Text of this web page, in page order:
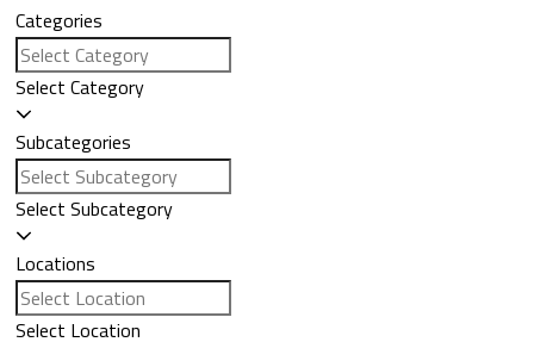
Categories
Select Category
Subcategories
Select Subcategory
Locations
Select Location